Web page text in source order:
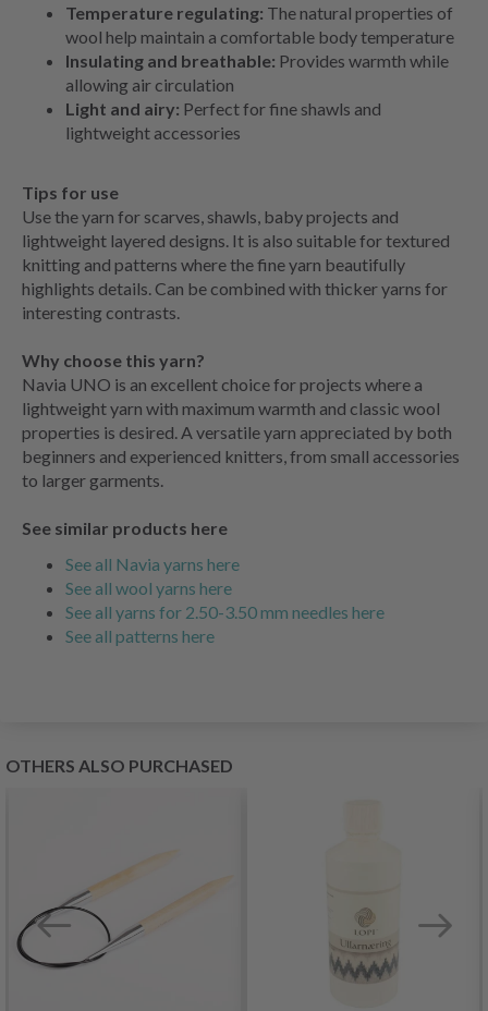
Temperature regulating: The natural properties of
wool help maintain a comfortable body temperature
Insulating and breathable: Provides warmth while
allowing air circulation
Light and airy: Perfect for fine shawls and
lightweight accessories
Tips for use
Use the yarn for scarves, shawls, baby projects and
lightweight layered designs. It is also suitable for textured
knitting and patterns where the fine yarn beautifully
highlights details. Can be combined with thicker yarns for
interesting contrasts.
Why choose this yarn?
Navia UNO is an excellent choice for projects where a
lightweight yarn with maximum warmth and classic wool
properties is desired. A versatile yarn appreciated by both
beginners and experienced knitters, from small accessories
to larger garments.
See similar products here
See all Navia yarns here
See all wool yarns here
See all yarns for 2.50-3.50 mm needles here
See all patterns here
OTHERS ALSO PURCHASED